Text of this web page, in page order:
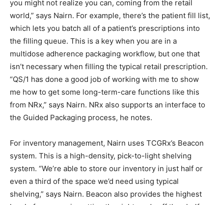
you might not realize you can, coming from the retail
world,” says Nairn. For example, there’s the patient fill list,
which lets you batch all of a patient’s prescriptions into
the filling queue. This is a key when you are in a
multidose adherence packaging workflow, but one that
isn’t necessary when filling the typical retail prescription.
“QS/1 has done a good job of working with me to show
me how to get some long-term-care functions like this
from NRx,” says Nairn. NRx also supports an interface to
the Guided Packaging process, he notes.
For inventory management, Nairn uses TCGRx’s Beacon
system. This is a high-density, pick-to-light shelving
system. “We’re able to store our inventory in just half or
even a third of the space we’d need using typical
shelving,” says Nairn. Beacon also provides the highest